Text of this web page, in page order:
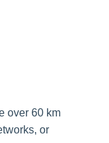
over 60 km
or